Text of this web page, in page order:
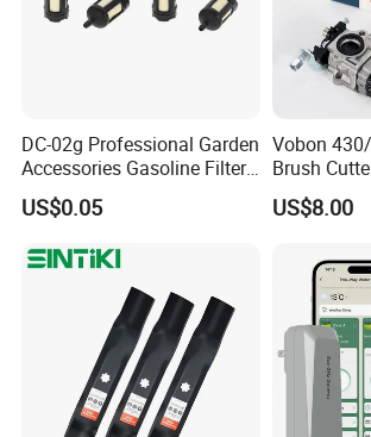
DC-02g Professional Garden
Accessories Gasoline Filter
Fuel Filter
US$0.05
Vobon
Brush
Power
US$8.00